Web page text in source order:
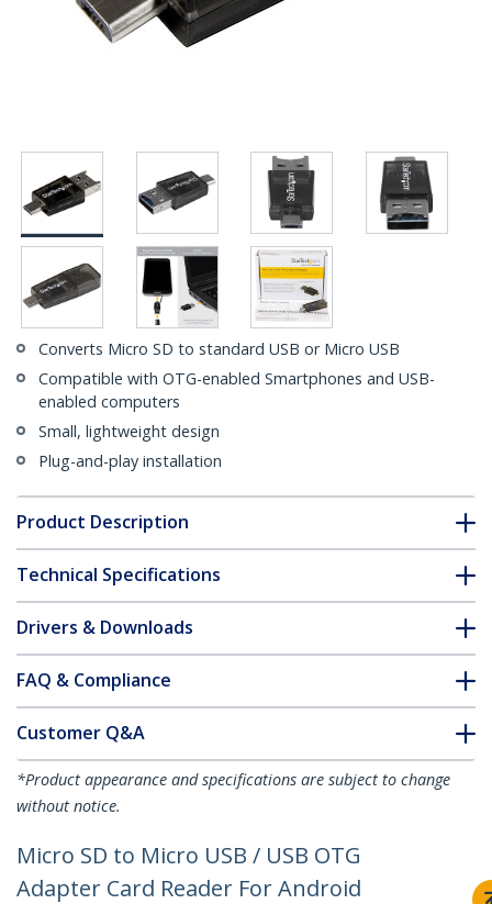
Converts Micro SD to standard USB or Micro USB
Compatible with OTG-enabled Smartphones and USB-
enabled computers
Small, lightweight design
Plug-and-play installation
Product Description
Technical Specifications
Drivers & Downloads
FAQ & Compliance
Customer Q&A
*Product appearance and specifications are subject to change
without notice.
Micro SD to Micro USB / USB OTG
Adapter Card Reader For Android